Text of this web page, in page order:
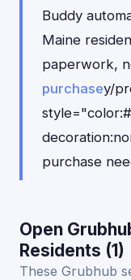
Buddy
Maine
paperwork,
purchasey/
purchase
Open
Residents (1)
These Grubhub